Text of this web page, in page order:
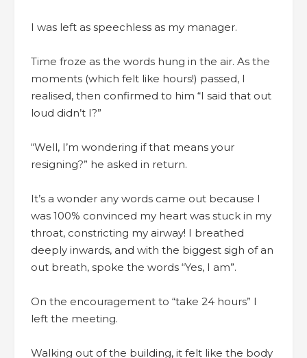
I was left as speechless as my manager.
Time froze as the words hung in the air. As the
moments (which felt like hours!) passed, I
realised, then confirmed to him “I said that out
loud didn’t I?”
“Well, I’m wondering if that means your
resigning?” he asked in return.
It’s a wonder any words came out because I
was 100% convinced my heart was stuck in my
throat, constricting my airway! I breathed
deeply inwards, and with the biggest sigh of an
out breath, spoke the words “Yes, I am”.
On the encouragement to “take 24 hours” I
left the meeting.
Walking out of the building, it felt like the body